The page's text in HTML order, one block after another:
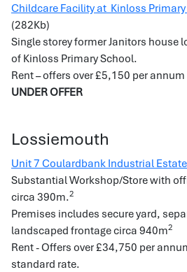
Childcare Facility at Kinloss
(282Kb)
Single storey former Janitors house
of Kinloss Primary School.
Rent – offers over £5,150 per annum
UNDER OFFER
Lossiemouth
Unit 7 Coulardbank Industrial Estate
Substantial Workshop/Store with
circa 390m.2
Premises includes secure yard,
landscaped frontage circa 940m2
Rent - Offers over £34,750 per
standard rate.